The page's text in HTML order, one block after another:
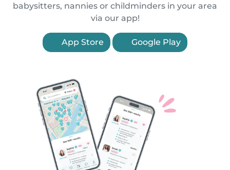
babysitters, nannies or childminders in your area
via our app!
App Store Google Play